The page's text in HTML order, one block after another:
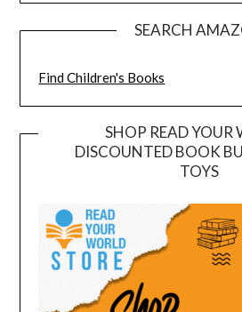
SEARCH
Find Children's Books
SHOP READ YOUR
DISCOUNTED BOOK
TOYS